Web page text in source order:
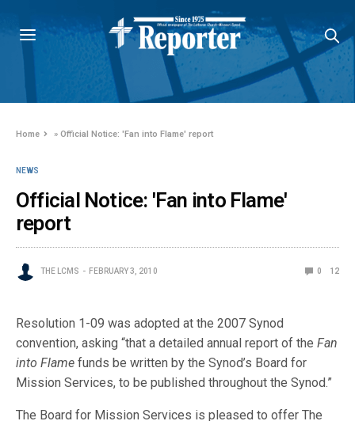
Home »Official Notice: 'Fan into Flame' report
NEWS
Official Notice: 'Fan into Flame'
report
THE LCMS FEBRUARY 3, 2010 0 12
Resolution 1-09 was adopted at the 2007 Synod
convention, asking “that a detailed annual report of the Fan
into Flame funds be written by the Synod’s Board for
Mission Services, to be published throughout the Synod.”
The Board for Mission Services is pleased to offer The